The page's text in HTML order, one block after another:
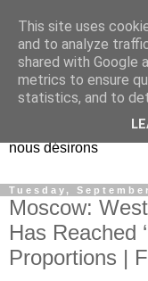
EL Etos
Dieu Créateur,
nous-même et que
voulons, et que nous
nous désirons
Tuesday,
Moscow:
Has Reached
Proportions |
This site uses
and to analyze
shared with Google
metrics to ensure
statistics, and to